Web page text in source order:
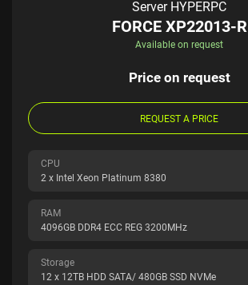
Server HYPERPC
FORCE XP22013-R
Available on request
Price on request
REQUEST A PRICE
CPU
2 x Intel Xeon Platinum 8380
RAM
4096GB DDR4 ECC REG 3200MHz
Storage
12 x 12TB HDD SATA/ 480GB SSD NVMe